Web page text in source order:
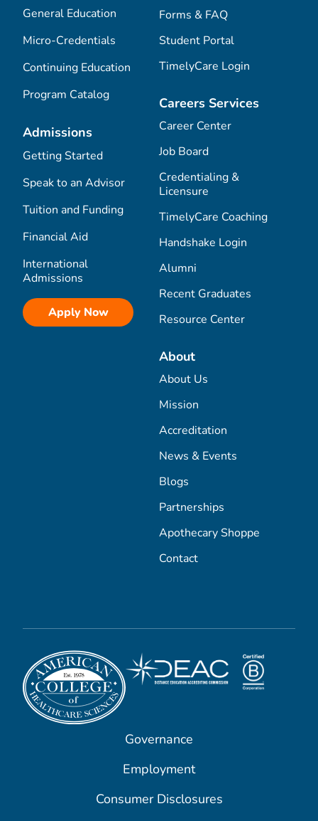
General Education
Micro-Credentials
Continuing Education
Program Catalog
Admissions
Getting Started
Speak to an Advisor
Tuition and Funding
Financial Aid
International
Admissions
Apply Now
Forms & FAQ
Student Portal
TimelyCare Login
Careers Services
Career Center
Job Board
Credentialing &
Licensure
TimelyCare Coaching
Handshake Login
Alumni
Recent Graduates
Resource Center
About
About Us
Mission
Accreditation
News & Events
Blogs
Partnerships
Apothecary Shoppe
Contact
Governance
Employment
Consumer Disclosures